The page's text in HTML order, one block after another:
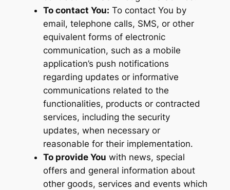
To contact You: To contact You by
email, telephone calls, SMS, or other
equivalent forms of electronic
communication, such as a mobile
application’s push notifications
regarding updates or informative
communications related to the
functionalities, products or contracted
services, including the security
updates, when necessary or
reasonable for their implementation.
To provide You with news, special
offers and general information about
other goods, services and events which